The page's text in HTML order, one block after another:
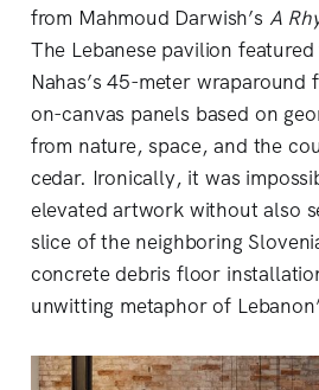
from Mahmoud Darwish’s A
The Lebanese pavilion
Nahas’s 45-meter
on-canvas panels based on
from nature, space, and the
cedar. Ironically, it was
elevated artwork without also
slice of the neighboring
concrete debris floor
unwitting metaphor of